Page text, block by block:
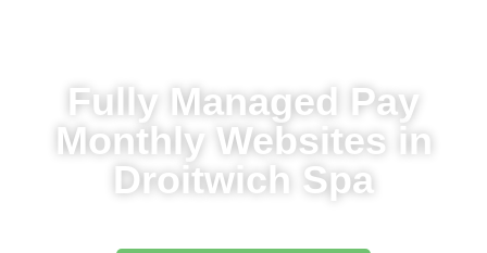
Fully Managed Pay
Monthly Websites in
Droitwich Spa